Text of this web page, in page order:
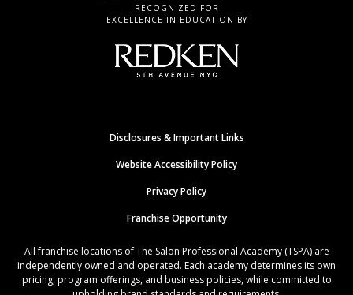
RECOGNIZED FOR
EXCELLENCE IN EDUCATION BY
Disclosures & Important Links
Website Accessibility Policy
Privacy Policy
Franchise Opportunity
All franchise locations of The Salon Professional Academy (TSPA) are
independently owned and operated. Each academy determines its own
pricing, program offerings, and business policies, while committed to